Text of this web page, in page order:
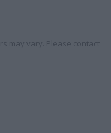
may vary. Please contact